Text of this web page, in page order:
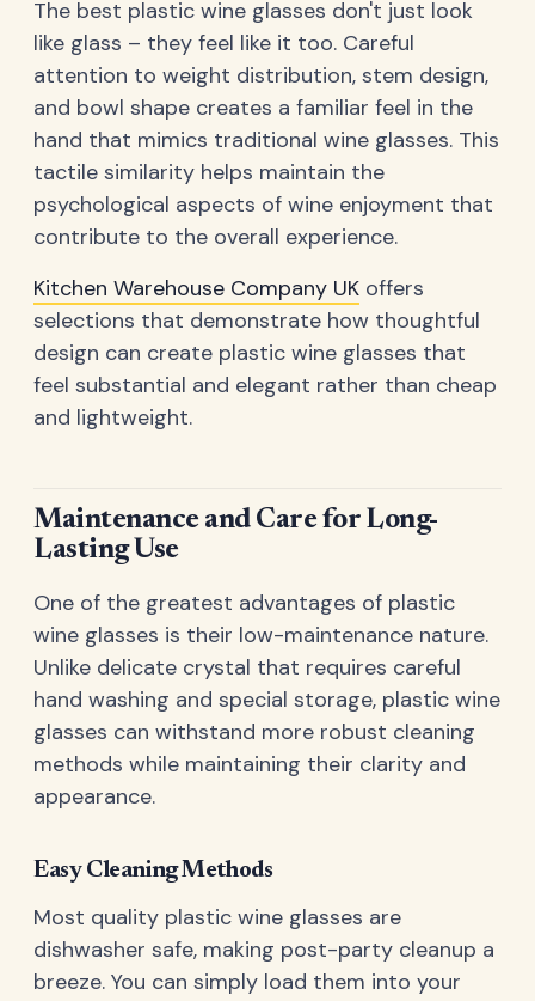
The best plastic wine glasses don't just look
like glass – they feel like it too. Careful
attention to weight distribution, stem design,
and bowl shape creates a familiar feel in the
hand that mimics traditional wine glasses. This
tactile similarity helps maintain the
psychological aspects of wine enjoyment that
contribute to the overall experience.
Kitchen Warehouse Company UK offers
selections that demonstrate how thoughtful
design can create plastic wine glasses that
feel substantial and elegant rather than cheap
and lightweight.
Maintenance and Care for Long-
Lasting Use
One of the greatest advantages of plastic
wine glasses is their low-maintenance nature.
Unlike delicate crystal that requires careful
hand washing and special storage, plastic wine
glasses can withstand more robust cleaning
methods while maintaining their clarity and
appearance.
Easy Cleaning Methods
Most quality plastic wine glasses are
dishwasher safe, making post-party cleanup a
breeze. You can simply load them into your